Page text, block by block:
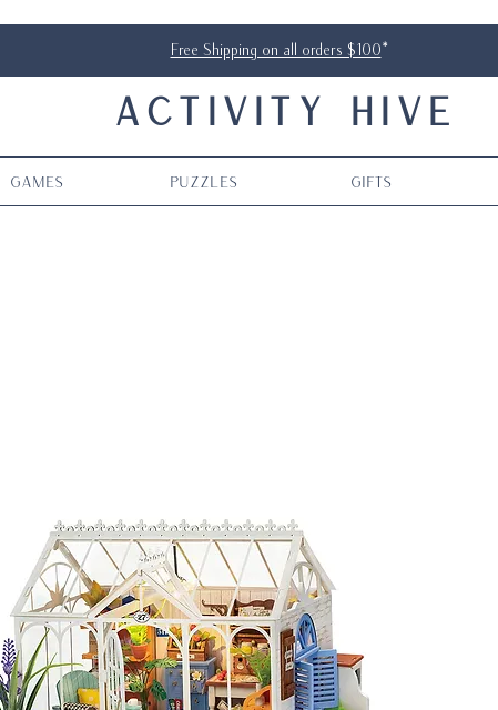
Free Shipping on all orders $100*
ACTIVITY HIVE
Games Puzzles Gifts